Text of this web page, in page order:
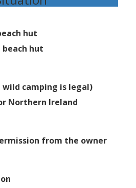
hut
hut
wild camping is legal)
Northern Ireland
from the owner